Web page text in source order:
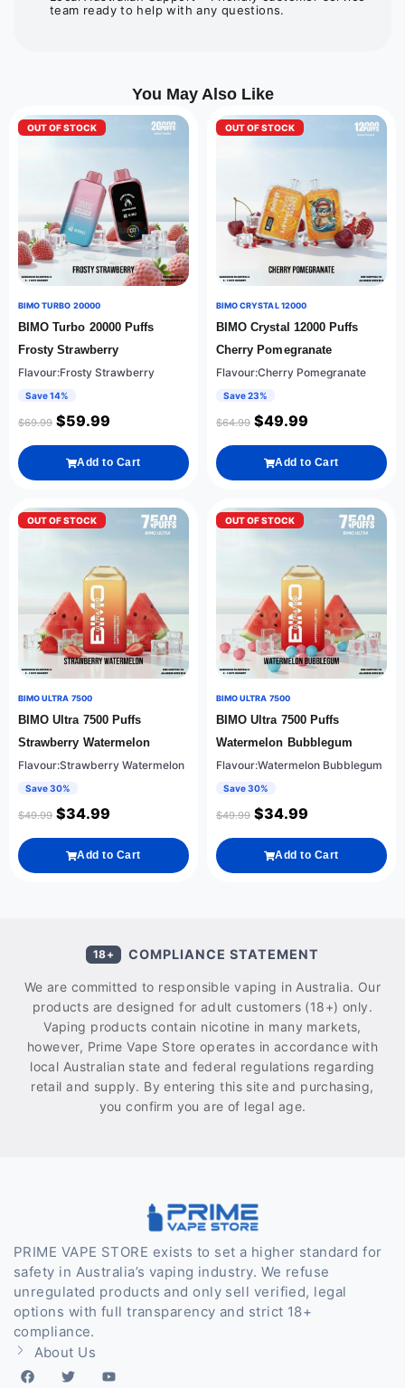
team ready to help with any questions.
You May Also Like
OUT OF STOCK
BIMO TURBO 20000
BIMO Turbo 20000 Puffs
Frosty Strawberry
Flavour:Frosty Strawberry
Save 14%
$69.99 $59.99
Add to Cart
OUT OF STOCK
BIMO CRYSTAL 12000
BIMO Crystal 12000 Puffs
Cherry Pomegranate
Flavour:Cherry Pomegranate
Save 23%
$64.99 $49.99
Add to Cart
OUT OF STOCK
BIMO ULTRA 7500
BIMO Ultra 7500 Puffs
Strawberry Watermelon
Flavour:Strawberry Watermelon
Save 30%
$49.99 $34.99
Add to Cart
OUT OF STOCK
BIMO ULTRA 7500
BIMO Ultra 7500 Puffs
Watermelon Bubblegum
Flavour:Watermelon Bubblegum
Save 30%
$49.99 $34.99
Add to Cart
18+ COMPLIANCE STATEMENT
We are committed to responsible vaping in Australia. Our
products are designed for adult customers (18+) only.
Vaping products contain nicotine in many markets,
however, Prime Vape Store operates in accordance with
local Australian state and federal regulations regarding
retail and supply. By entering this site and purchasing,
you confirm you are of legal age.
PRIME VAPE STORE exists to set a higher standard for
safety in Australia’s vaping industry. We refuse
unregulated products and only sell verified, legal
options with full transparency and strict 18+
compliance.
About Us